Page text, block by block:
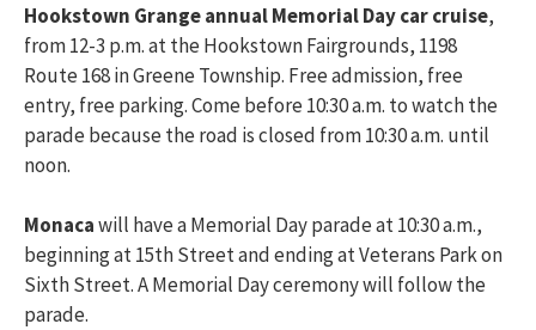
Hookstown Grange annual Memorial Day car cruise,
from 12-3 p.m. at the Hookstown Fairgrounds, 1198
Route 168 in Greene Township. Free admission, free
entry, free parking. Come before 10:30 a.m. to watch the
parade because the road is closed from 10:30 a.m. until
noon.
Monacawill have a Memorial Day parade at 10:30 a.m.,
beginning at 15th Street and ending at Veterans Park on
Sixth Street. A Memorial Day ceremony will follow the
parade.